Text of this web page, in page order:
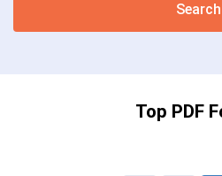
Search
Top PDF